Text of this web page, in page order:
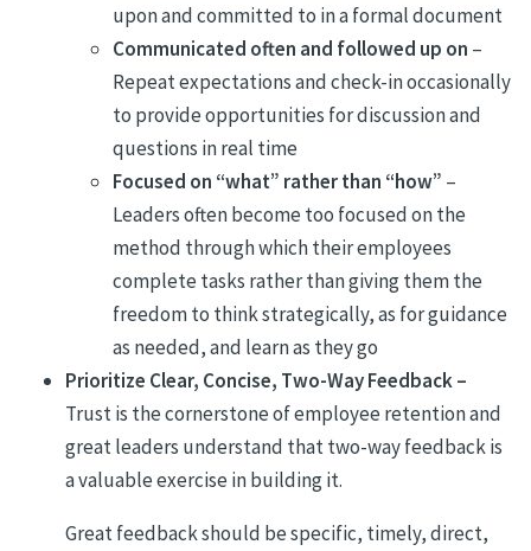
upon and committed to in a formal document
Communicated often and followed up on –
Repeat expectations and check-in occasionally
to provide opportunities for discussion and
questions in real time
Focused on “what” rather than “how” –
Leaders often become too focused on the
method through which their employees
complete tasks rather than giving them the
freedom to think strategically, as for guidance
as needed, and learn as they go
Prioritize Clear, Concise, Two-Way Feedback –
Trust is the cornerstone of employee retention and
great leaders understand that two-way feedback is
a valuable exercise in building it.
Great feedback should be specific, timely, direct,